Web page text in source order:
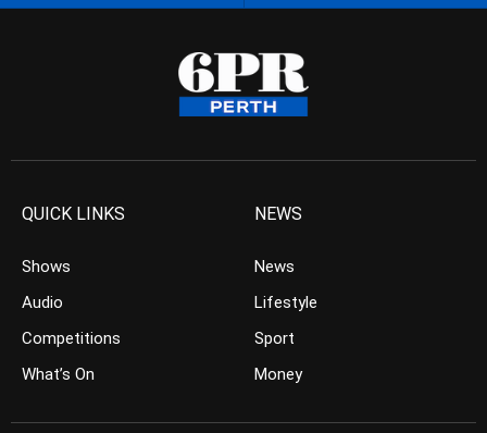
QUICK LINKS
Shows
Audio
Competitions
What’s On
NEWS
News
Lifestyle
Sport
Money